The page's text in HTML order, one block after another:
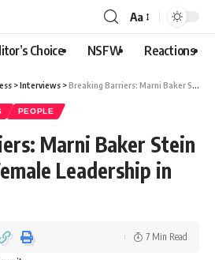
Aa
Choice NSFW Reactions
>Interviews >Breaking Barriers: Marni Baker Stein on Fostering Female Leadership in Education
PEOPLE
Marni Baker Stein
Leadership in
7 Min Read